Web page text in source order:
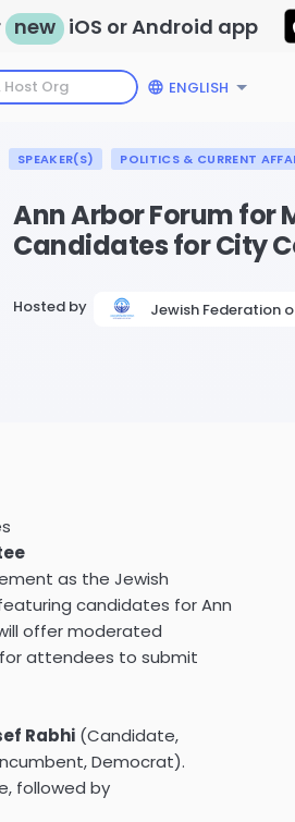
new iOS or Android app
ENGLISH
SPEAKER(S) POLITICS & CURRENT
Ann Arbor Forum for
Candidates for City
Hosted by Jewish Federation
as the Jewish
candidates for Ann
offer moderated
attendees to submit
Rabhi (Candidate,
Democrat).
followed by